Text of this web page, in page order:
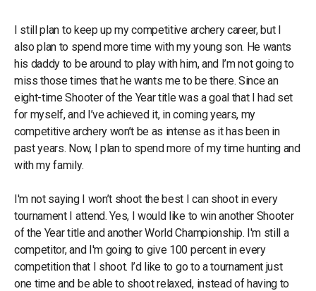
I still plan to keep up my competitive archery career, but I
also plan to spend more time with my young son. He wants
his daddy to be around to play with him, and I’m not going to
miss those times that he wants me to be there. Since an
eight-time Shooter of the Year title was a goal that I had set
for myself, and I’ve achieved it, in coming years, my
competitive archery won’t be as intense as it has been in
past years. Now, I plan to spend more of my time hunting and
with my family.
I'm not saying I won’t shoot the best I can shoot in every
tournament I attend. Yes, I would like to win another Shooter
of the Year title and another World Championship. I'm still a
competitor, and I'm going to give 100 percent in every
competition that I shoot. I’d like to go to a tournament just
one time and be able to shoot relaxed, instead of having to